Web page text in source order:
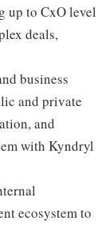
up to CxO level
deals,
business
and private
and
with Kyndryl
ecosystem to